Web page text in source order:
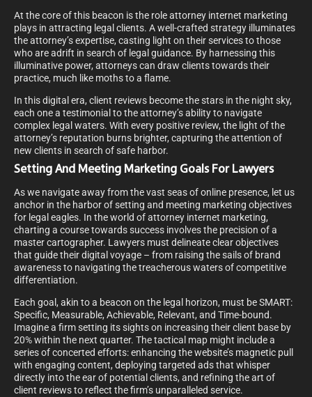
At the core of this beacon is the role attorney internet marketing
plays in attracting legal clients. A well-crafted strategy illuminates
the attorney’s expertise, casting light on their services to those
who are adrift in search of legal guidance. By harnessing this
illuminative power, attorneys can draw clients towards their
practice, much like moths to a flame.
In this digital era, client reviews become the stars in the night sky,
each one a testimonial to the attorney’s ability to navigate
complex legal waters. With every positive review, the light of the
attorney’s reputation burns brighter, capturing the attention of
new clients in search of safe harbor.
Setting And Meeting Marketing Goals For Lawyers
As we navigate away from the vast seas of online presence, let us
anchor in the harbor of setting and meeting marketing objectives
for legal eagles. In the world of attorney internet marketing,
charting a course towards success involves the precision of a
master cartographer. Lawyers must delineate clear objectives
that guide their digital voyage – from raising the sails of brand
awareness to navigating the treacherous waters of competitive
differentiation.
Each goal, akin to a beacon on the legal horizon, must be SMART:
Specific, Measurable, Achievable, Relevant, and Time-bound.
Imagine a firm setting its sights on increasing their client base by
20% within the next quarter. The tactical map might include a
series of concerted efforts: enhancing the website’s magnetic pull
with engaging content, deploying targeted ads that whisper
directly into the ear of potential clients, and refining the art of
client reviews to reflect the firm’s unparalleled service.